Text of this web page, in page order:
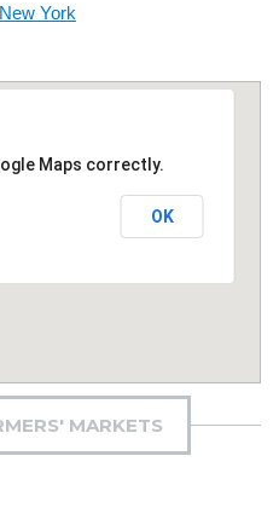
York
Maps correctly.
OK
MARKETS